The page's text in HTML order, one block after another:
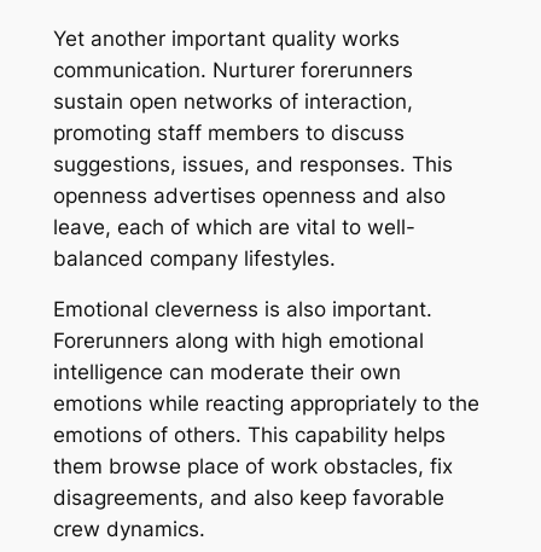
Yet another important quality works
communication. Nurturer forerunners
sustain open networks of interaction,
promoting staff members to discuss
suggestions, issues, and responses. This
openness advertises openness and also
leave, each of which are vital to well-
balanced company lifestyles.
Emotional cleverness is also important.
Forerunners along with high emotional
intelligence can moderate their own
emotions while reacting appropriately to the
emotions of others. This capability helps
them browse place of work obstacles, fix
disagreements, and also keep favorable
crew dynamics.